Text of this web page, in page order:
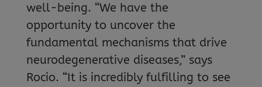
well-being. “We have the
opportunity to uncover the
fundamental mechanisms that drive
neurodegenerative diseases,” says
Rocio. “It is incredibly fulfilling to see